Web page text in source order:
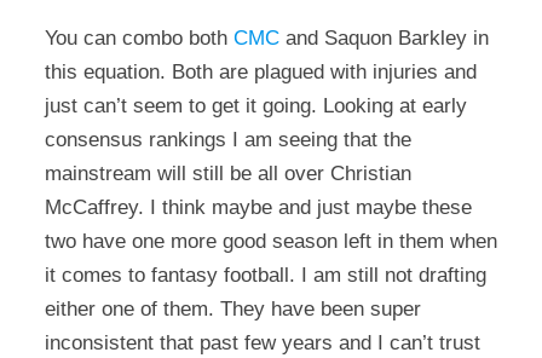
You can combo both CMCand Saquon Barkley in
this equation. Both are plagued with injuries and
just can’t seem to get it going. Looking at early
consensus rankings I am seeing that the
mainstream will still be all over Christian
McCaffrey. I think maybe and just maybe these
two have one more good season left in them when
it comes to fantasy football. I am still not drafting
either one of them. They have been super
inconsistent that past few years and I can’t trust